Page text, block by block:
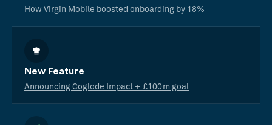
How Virgin Mobile boosted onboarding by 18%
New Feature
Announcing Coglode Impact + £100m goal